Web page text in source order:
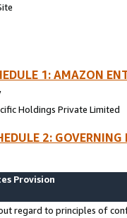
1: AMAZON
Holdings Private Limited
2:
Provision
regard to principles of